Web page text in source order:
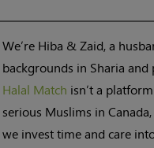
We’re Hiba & Zaid, a
backgrounds in Sharia
Halal Match isn’t a
serious Muslims in
we invest time and care